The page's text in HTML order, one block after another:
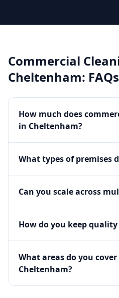
Commercial
Cheltenham: FAQs
How much does
in Cheltenham?
What types of premises
Can you scale across
How do you keep
What areas do you
Cheltenham?